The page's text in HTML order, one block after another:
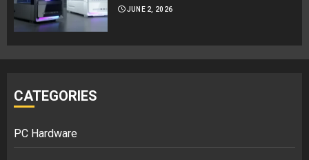
JUNE 2, 2026
CATEGORIES
PC Hardware